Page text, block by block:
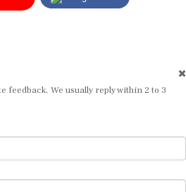
We usually reply within 2 to 3